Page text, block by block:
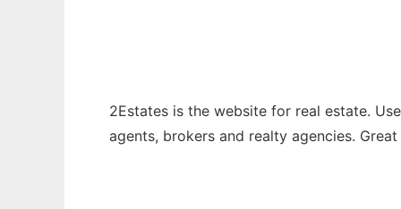
2Estates is the website for real estate.
agents, brokers and realty agencies.